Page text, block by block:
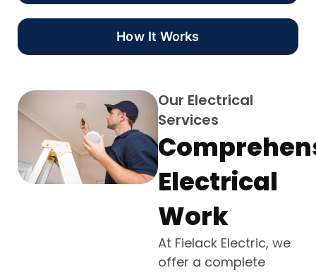
How It Works
Our Electrical
Services
Electrical
Work
At Fielack Electric, we
offer a complete